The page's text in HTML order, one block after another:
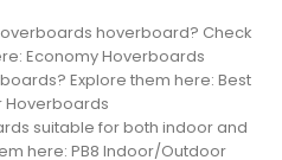
hoverboard? Check
Economy Hoverboards
Explore them here: Best
Hoverboards
suitable for both indoor and
here: PB8 Indoor/Outdoor